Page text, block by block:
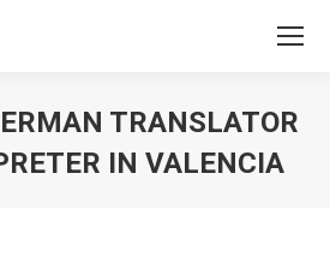
TRANSLATOR
IN VALENCIA